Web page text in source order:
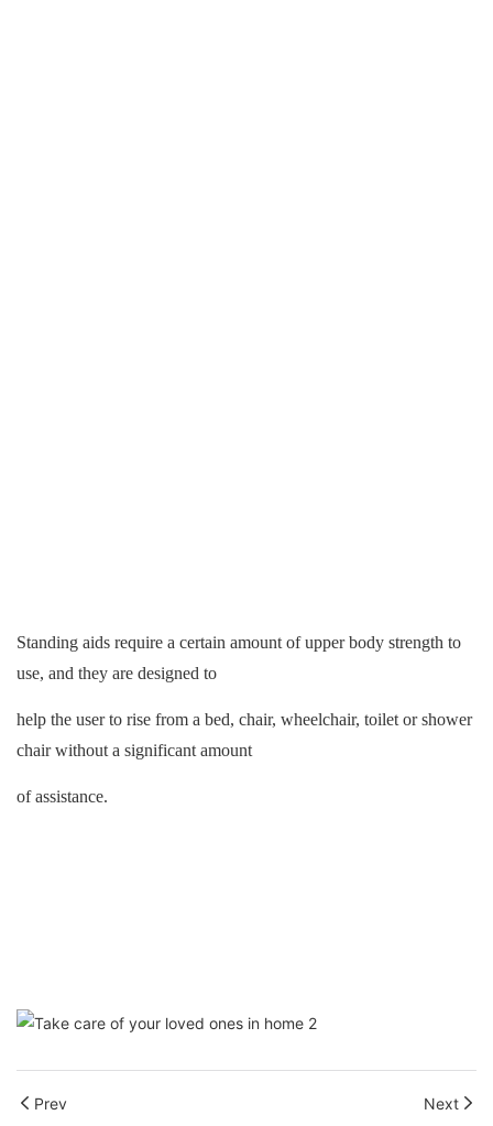
Standing aids require a certain amount of upper body strength to
use, and they are designed to
help the user to rise from a bed, chair, wheelchair, toilet or shower
chair without a significant amount
of assistance.
Prev Next